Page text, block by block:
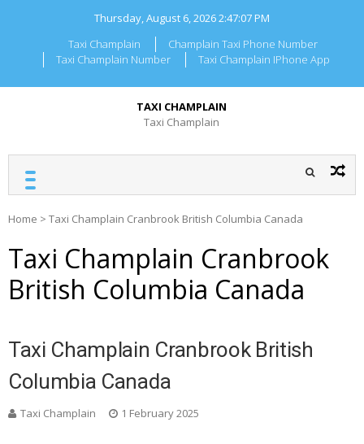
Thursday, August 6, 20262:47:07 PM
Taxi Champlain
Champlain Taxi Phone Number
Taxi Champlain Number
Taxi Champlain IPhone App
TAXI CHAMPLAIN
Taxi Champlain
Home > Taxi Champlain Cranbrook British Columbia Canada
Taxi Champlain Cranbrook
British Columbia Canada
Taxi Champlain Cranbrook British
Columbia Canada
Taxi Champlain 1 February 2025